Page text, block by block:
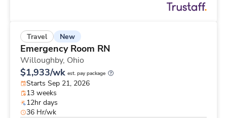
Travel New
Emergency Room RN
Willoughby, Ohio
$1,933/wk est. pay package
Starts Sep 21, 2026
13 weeks
12hr days
36 Hr/wk